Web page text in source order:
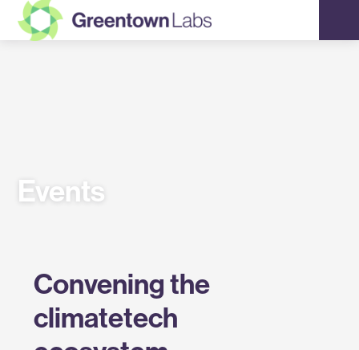
Greentown
Events
Convening the
climatetech